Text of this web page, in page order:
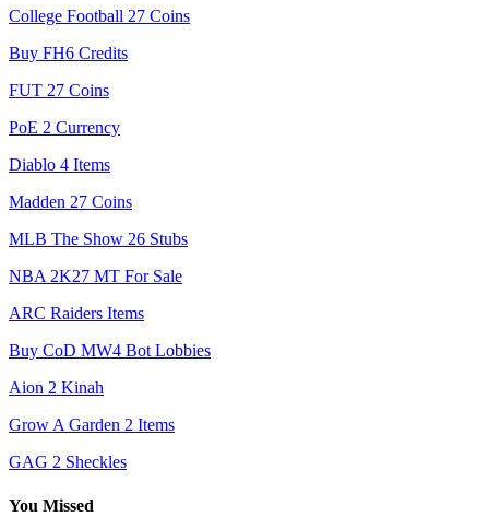
College Football 27 Coins
Buy FH6 Credits
FUT 27 Coins
PoE 2 Currency
Diablo 4 Items
Madden 27 Coins
MLB The Show 26 Stubs
NBA 2K27 MT For Sale
ARC Raiders Items
Buy CoD MW4 Bot Lobbies
Aion 2 Kinah
Grow A Garden 2 Items
GAG 2 Sheckles
You Missed